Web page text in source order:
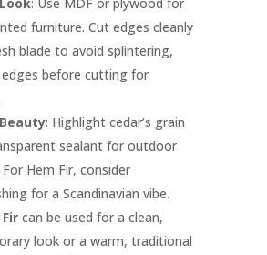
furniture. Cut edges cleanly
blade to avoid splintering,
before cutting for
: Highlight cedar’s grain
sealant for outdoor
Hem Fir, consider
for a Scandinavian vibe.
can be used for a clean,
look or a warm, traditional